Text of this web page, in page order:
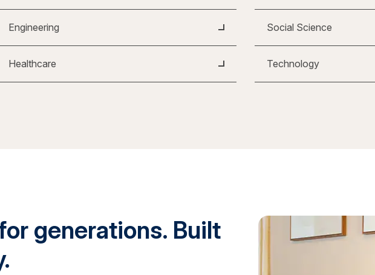
Engineering
Healthcare
Social Science
Technology
generations. Built